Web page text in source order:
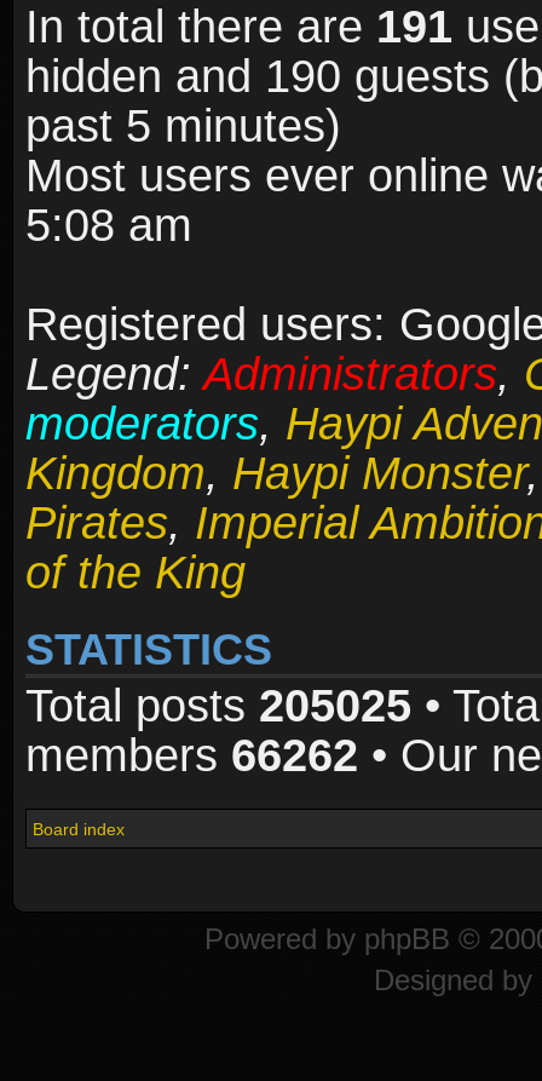
In total there are 191
hidden and 190 guests
past 5 minutes)
Most users ever online
5:08 am
Registered users:
Legend:Administrators,
moderators, Haypi
Kingdom, Haypi Monster
Pirates, Imperial
of the King
STATISTICS
Total posts 205025 •
members 66262 • Our
Board index
Powered by phpBB ©
Designed by